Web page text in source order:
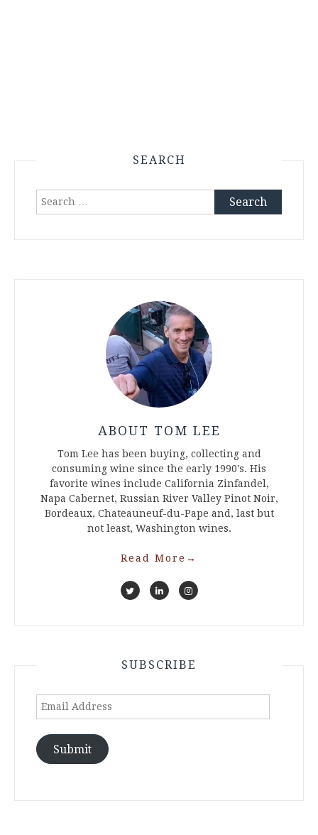
SEARCH
Search
ABOUT TOM LEE
Tom Lee has been buying, collecting and
consuming wine since the early 1990's. His
favorite wines include California Zinfandel,
Napa Cabernet, Russian River Valley Pinot Noir,
Bordeaux, Chateauneuf-du-Pape and, last but
not least, Washington wines.
Read More →
SUBSCRIBE
Email
Submit